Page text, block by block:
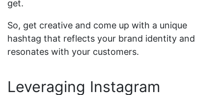
get.
So, get creative and come up with a unique
hashtag that reflects your brand identity and
resonates with your customers.
Leveraging Instagram